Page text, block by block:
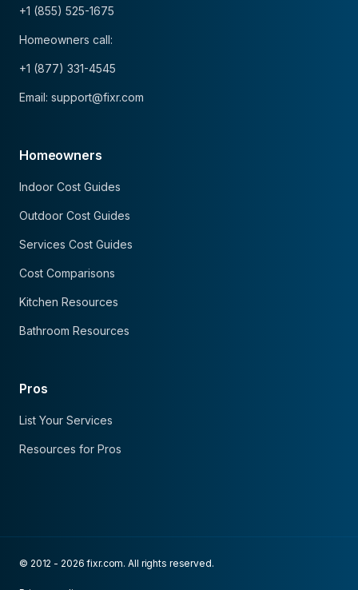
+1 (855) 525-1675
Homeowners call:
+1 (877) 331-4545
Email: support@fixr.com
Homeowners
Indoor Cost Guides
Outdoor Cost Guides
Services Cost Guides
Cost Comparisons
Kitchen Resources
Bathroom Resources
Pros
List Your Services
Resources for Pros
© 2012 - 2026 fixr.com. All rights reserved.